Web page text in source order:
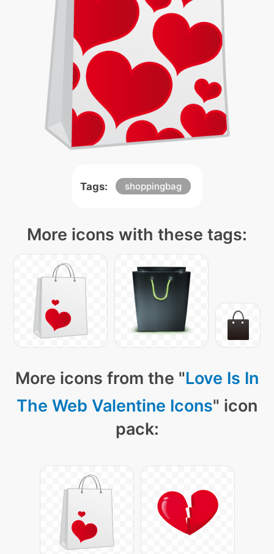
Tags: shoppingbag
More icons with these tags:
More icons from the "Love Is In
The Web Valentine Icons" icon
pack: